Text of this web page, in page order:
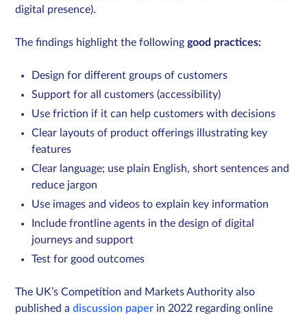
digital presence).
The findings highlight the followinggood practices:
Design for different groups of customers
Support for all customers (accessibility)
Use friction if it can help customers with decisions
Clear layouts of product offerings illustrating key
features
Clear language; use plain English, short sentences and
reduce jargon
Use images and videos to explain key information
Include frontline agents in the design of digital
journeys and support
Test for good outcomes
The UK’s Competition and Markets Authority also
published adiscussion paper in 2022 regarding online